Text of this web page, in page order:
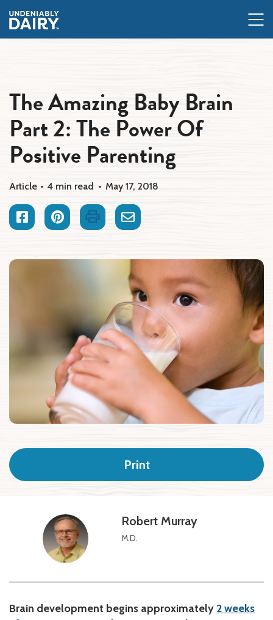
main
content
The Amazing Baby Brain
Part 2: The Power Of
Positive Parenting
Article 4 min read May 17, 2018
FacebookPinterestPrint Email
Print
Robert Murray
M.D.
Brain development begins approximately 2 weeks